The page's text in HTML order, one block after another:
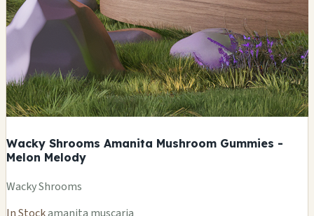
Wacky Shrooms Amanita Mushroom Gummies -
Melon Melody
Wacky Shrooms